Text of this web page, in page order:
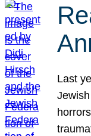
Last